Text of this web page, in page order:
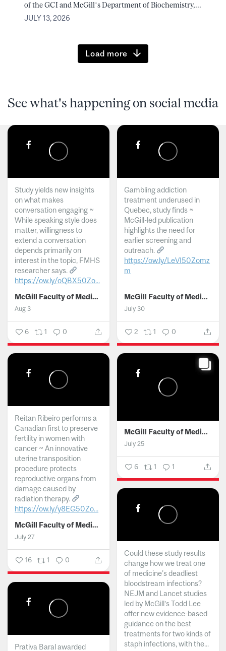
of the GCI and McGill’s Department of Biochemistry,...
JULY 13, 2026
Load more
See what's happening on social media
Study yields new insights
on what makes
conversation engaging ~
While speaking style does
matter, willingness to
extend a conversation
depends primarily on
interest in the topic, FMHS
researcher says.
https://ow.ly/oQBX50Zo...
McGill Faculty of Medicine and Health Sciences
Aug 3
6 1 0
Gambling addiction
treatment underused in
Quebec, study finds ~
McGill-led publication
highlights the need for
earlier screening and
outreach.
https://ow.ly/LeVI50Zomz
m
McGill Faculty of Medicine and Health Sciences
July 30
2 1 0
Reitan Ribeiro performs a
Canadian first to preserve
fertility in women with
cancer ~ An innovative
uterine transposition
procedure protects
reproductive organs from
damage caused by
radiation therapy.
https://ow.ly/y8EG50Zo...
McGill Faculty of Medicine and Health Sciences
July 27
16 1 0
McGill Faculty of Medicine and Health Sciences
July 25
6 1 1
Could these study results
change how we treat one
of medicine's deadliest
bloodstream infections?
NEJM and Lancet studies
led by McGill’s Todd Lee
offer new evidence-based
guidance on the best
treatments for two kinds of
staph infections, with the...
Prativa Baral awarded